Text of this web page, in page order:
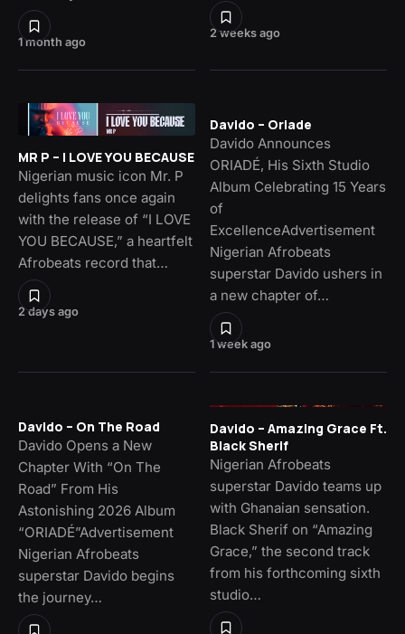
1 month ago
2 weeks ago
2 days ago
MR P – I LOVE YOU BECAUSE
Nigerian music icon Mr. P
delights fans once again
with the release of “I LOVE
YOU BECAUSE,” a heartfelt
Afrobeats record that…
1 week ago
Davido – Oriade
Davido Announces
ORIADÉ, His Sixth Studio
Album Celebrating 15 Years
of
ExcellenceAdvertisement
Nigerian Afrobeats
superstar Davido ushers in
a new chapter of…
Davido – On The Road
Davido Opens a New
Chapter With “On The
Road” From His
Astonishing 2026 Album
“ORIADÉ”Advertisement
Nigerian Afrobeats
superstar Davido begins
the journey…
Davido – Amazing Grace Ft.
Black Sherif
Nigerian Afrobeats
superstar Davido teams up
with Ghanaian sensation.
Black Sherif on “Amazing
Grace,” the second track
from his forthcoming sixth
studio…